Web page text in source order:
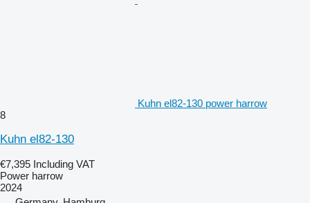
Kuhn el82-130 power harrow
8
Kuhn el82-130
€7,395 Including VAT
Power harrow
2024